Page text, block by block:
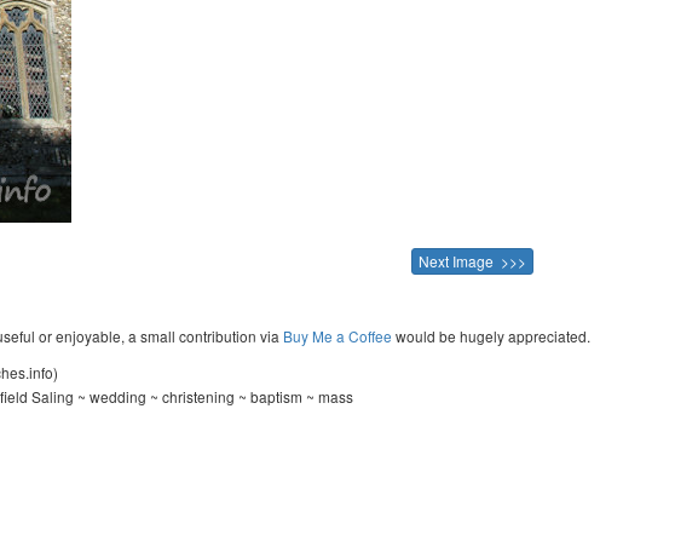
Next Image >>>
or enjoyable, a small contribution via Buy Me a Coffee would be hugely appreciated.
Saling ~ wedding ~ christening ~ baptism ~ mass